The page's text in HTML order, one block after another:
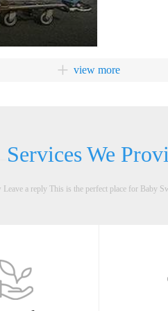
Move to Qingfeng 7th Road, Jixi
Xiaolan Town, Zhongshan City,
Zone, Xiaolan Town,
+ view more
Services We
a reply This is the perfect place for Baby